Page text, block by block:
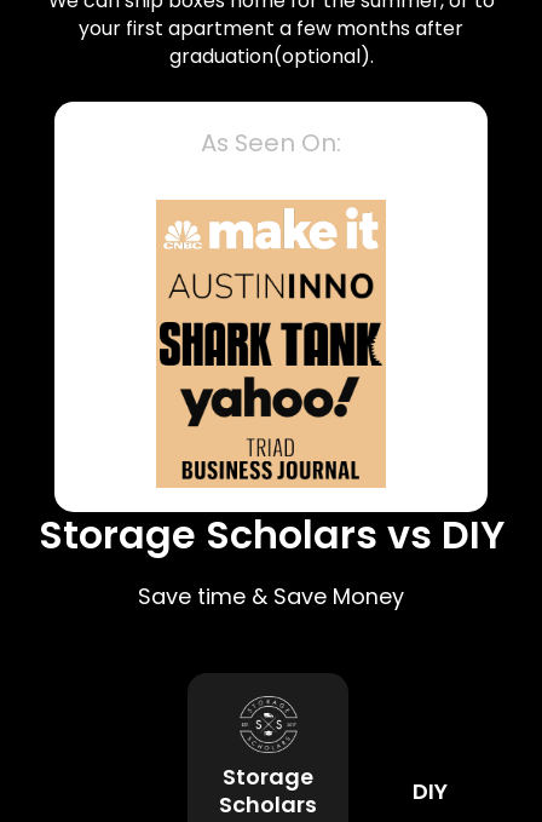
your first apartment a few months after
graduation(optional).
As Seen On:
Storage Scholars vs DIY
Save time & Save Money
Storage
Scholars
DIY